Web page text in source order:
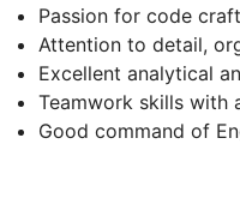
Passion for code
Attention to detail,
Excellent analytical
Teamwork skills with
Good command of